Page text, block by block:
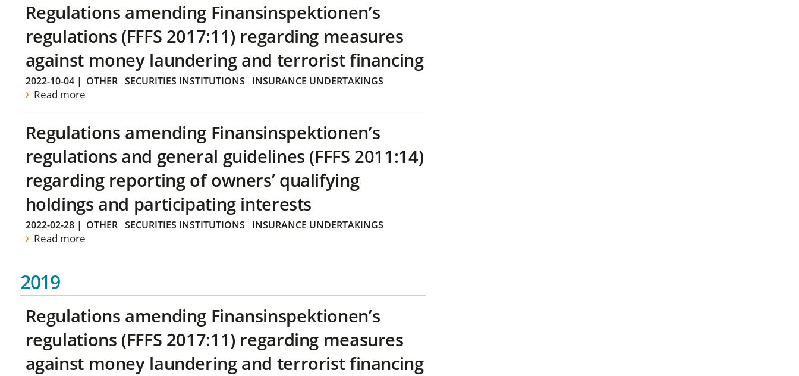
Regulations amending Finansinspektionen’s
regulations (FFFS 2017:11) regarding measures
against money laundering and terrorist financing
2022-10-04| OTHER SECURITIES INSTITUTIONS INSURANCE UNDERTAKINGS
Read more
Regulations amending Finansinspektionen’s
regulations and general guidelines (FFFS 2011:14)
regarding reporting of owners’ qualifying
holdings and participating interests
2022-02-28| OTHER SECURITIES INSTITUTIONS INSURANCE UNDERTAKINGS
Read more
2019
Regulations amending Finansinspektionen’s
regulations (FFFS 2017:11) regarding measures
against money laundering and terrorist financing